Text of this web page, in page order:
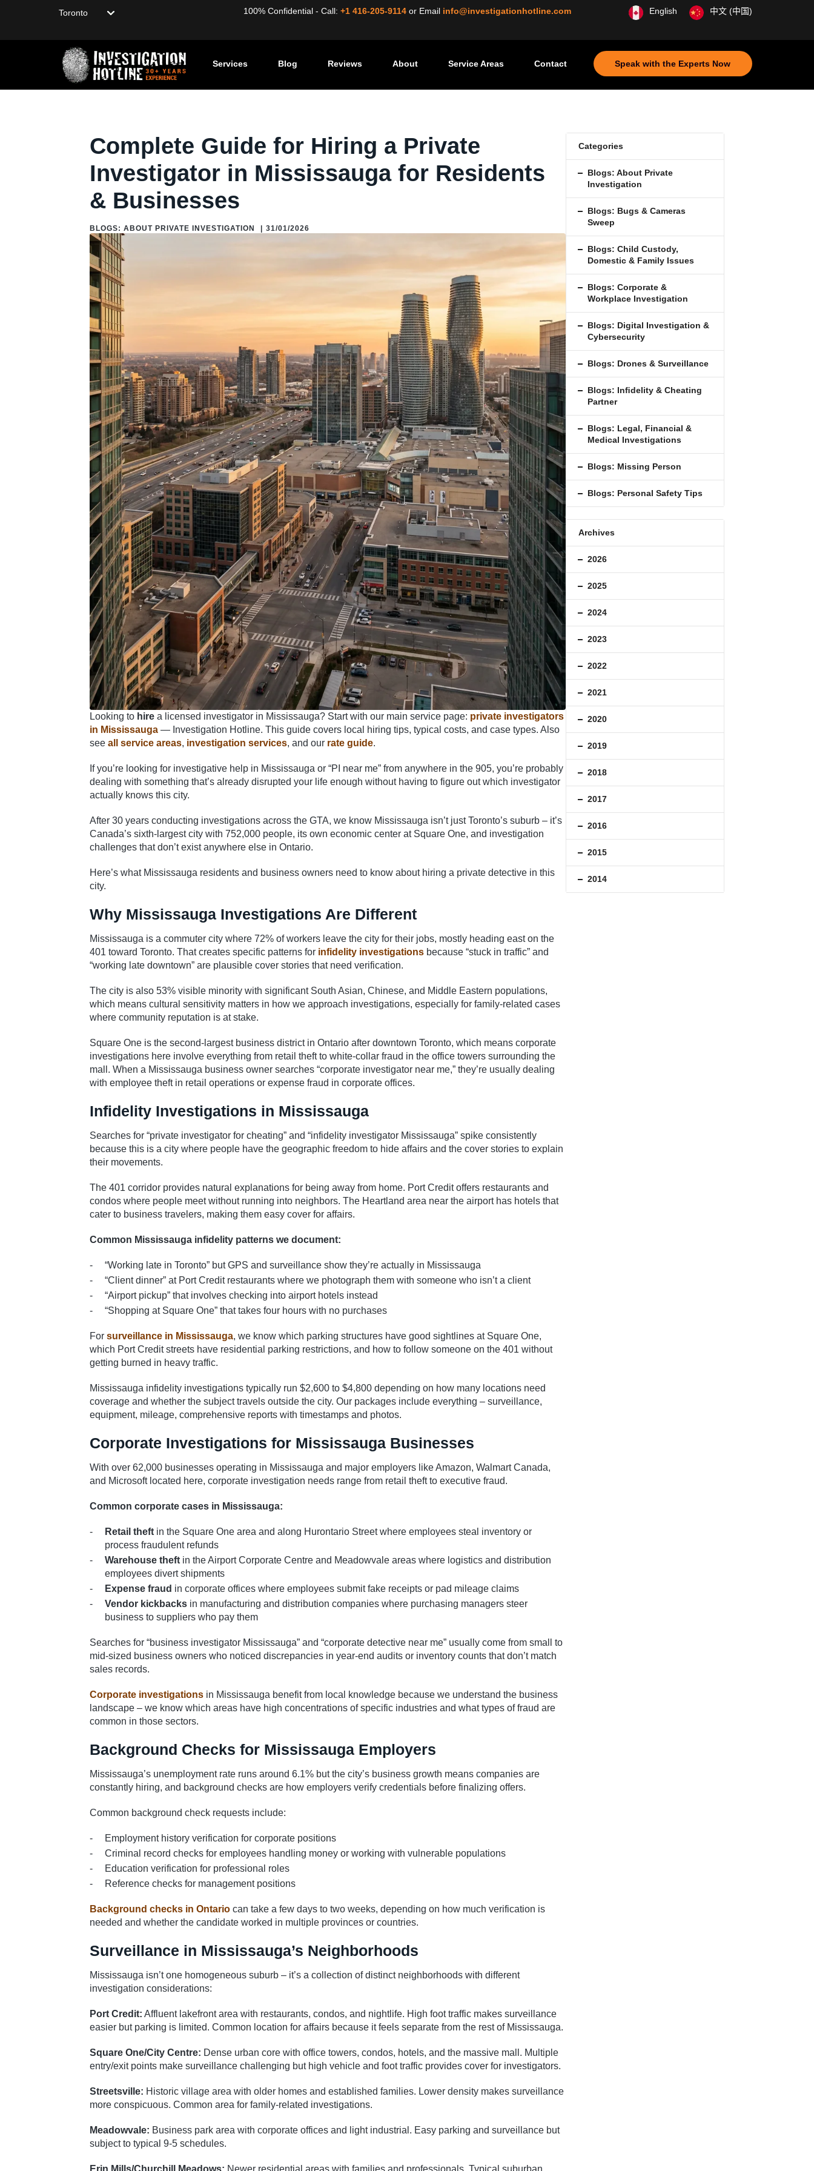
Choose your location 100% Confidential - Call: +1 416-205-9114 or Email info@investigationhotline.com English 中文 (中国)
Services Blog Reviews About Service Areas Contact Speak with the Experts Now
Complete Guide for Hiring a Private
Investigator in Mississauga for Residents
& Businesses
BLOGS: ABOUT PRIVATE INVESTIGATION 31/01/2026
Looking to hirea licensed investigator in Mississauga? Start with our main service page: private investigators
in Mississauga— Investigation Hotline. This guide covers local hiring tips, typical costs, and case types. Also
see all service areas, investigation services, and our rate guide.
If you’re looking for investigative help in Mississauga or “PI near me” from anywhere in the 905, you’re probably
dealing with something that’s already disrupted your life enough without having to figure out which investigator
actually knows this city.
After 30 years conducting investigations across the GTA, we know Mississauga isn’t just Toronto’s suburb – it’s
Canada’s sixth-largest city with 752,000 people, its own economic center at Square One, and investigation
challenges that don’t exist anywhere else in Ontario.
Here’s what Mississauga residents and business owners need to know about hiring a private detective in this
city.
Why Mississauga Investigations Are Different
Mississauga is a commuter city where 72% of workers leave the city for their jobs, mostly heading east on the
401 toward Toronto. That creates specific patterns for infidelity investigationsbecause “stuck in traffic” and
“working late downtown” are plausible cover stories that need verification.
The city is also 53% visible minority with significant South Asian, Chinese, and Middle Eastern populations,
which means cultural sensitivity matters in how we approach investigations, especially for family-related cases
where community reputation is at stake.
Square One is the second-largest business district in Ontario after downtown Toronto, which means corporate
investigations here involve everything from retail theft to white-collar fraud in the office towers surrounding the
mall. When a Mississauga business owner searches “corporate investigator near me,” they’re usually dealing
with employee theft in retail operations or expense fraud in corporate offices.
Infidelity Investigations in Mississauga
Searches for “private investigator for cheating” and “infidelity investigator Mississauga” spike consistently
because this is a city where people have the geographic freedom to hide affairs and the cover stories to explain
their movements.
The 401 corridor provides natural explanations for being away from home. Port Credit offers restaurants and
condos where people meet without running into neighbors. The Heartland area near the airport has hotels that
cater to business travelers, making them easy cover for affairs.
Common Mississauga infidelity patterns we document:
“Working late in Toronto” but GPS and surveillance show they’re actually in Mississauga
“Client dinner” at Port Credit restaurants where we photograph them with someone who isn’t a client
“Airport pickup” that involves checking into airport hotels instead
“Shopping at Square One” that takes four hours with no purchases
For surveillance in Mississauga, we know which parking structures have good sightlines at Square One,
which Port Credit streets have residential parking restrictions, and how to follow someone on the 401 without
getting burned in heavy traffic.
Mississauga infidelity investigations typically run $2,600 to $4,800 depending on how many locations need
coverage and whether the subject travels outside the city. Our packages include everything – surveillance,
equipment, mileage, comprehensive reports with timestamps and photos.
Corporate Investigations for Mississauga Businesses
With over 62,000 businesses operating in Mississauga and major employers like Amazon, Walmart Canada,
and Microsoft located here, corporate investigation needs range from retail theft to executive fraud.
Common corporate cases in Mississauga:
Retail theftin the Square One area and along Hurontario Street where employees steal inventory or
process fraudulent refunds
Warehouse theftin the Airport Corporate Centre and Meadowvale areas where logistics and distribution
employees divert shipments
Expense fraud in corporate offices where employees submit fake receipts or pad mileage claims
Vendor kickbacksin manufacturing and distribution companies where purchasing managers steer
business to suppliers who pay them
Searches for “business investigator Mississauga” and “corporate detective near me” usually come from small to
mid-sized business owners who noticed discrepancies in year-end audits or inventory counts that don’t match
sales records.
Corporate investigationsin Mississauga benefit from local knowledge because we understand the business
landscape – we know which areas have high concentrations of specific industries and what types of fraud are
common in those sectors.
Background Checks for Mississauga Employers
Mississauga’s unemployment rate runs around 6.1% but the city’s business growth means companies are
constantly hiring, and background checks are how employers verify credentials before finalizing offers.
Common background check requests include:
Employment history verification for corporate positions
Criminal record checks for employees handling money or working with vulnerable populations
Education verification for professional roles
Reference checks for management positions
Background checks in Ontariocan take a few days to two weeks, depending on how much verification is
needed and whether the candidate worked in multiple provinces or countries.
Surveillance in Mississauga’s Neighborhoods
Mississauga isn’t one homogeneous suburb – it’s a collection of distinct neighborhoods with different
investigation considerations:
Port Credit: Affluent lakefront area with restaurants, condos, and nightlife. High foot traffic makes surveillance
easier but parking is limited. Common location for affairs because it feels separate from the rest of Mississauga.
Square One/City Centre: Dense urban core with office towers, condos, hotels, and the massive mall. Multiple
entry/exit points make surveillance challenging but high vehicle and foot traffic provides cover for investigators.
Streetsville: Historic village area with older homes and established families. Lower density makes surveillance
more conspicuous. Common area for family-related investigations.
Meadowvale: Business park area with corporate offices and light industrial. Easy parking and surveillance but
subject to typical 9-5 schedules.
Erin Mills/Churchill Meadows: Newer residential areas with families and professionals. Typical suburban
Categories
Blogs: About Private
Investigation
Blogs: Bugs & Cameras
Sweep
Blogs: Child Custody,
Domestic & Family Issues
Blogs: Corporate &
Workplace Investigation
Blogs: Digital Investigation &
Cybersecurity
Blogs: Drones & Surveillance
Blogs: Inﬁdelity & Cheating
Partner
Blogs: Legal, Financial &
Medical Investigations
Blogs: Missing Person
Blogs: Personal Safety Tips
Archives
2026
2025
2024
2023
2022
2021
2020
2019
2018
2017
2016
2015
2014